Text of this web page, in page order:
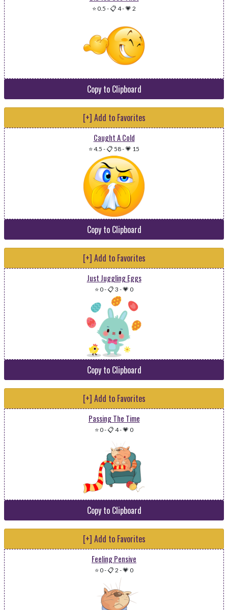
⭐ 0.5 -📋 4-💗 2
Copy to Clipboard
[+] Add to Favorites
Caught A Cold
⭐ 4.5 -📋 58-💗 15
Copy to Clipboard
[+] Add to Favorites
Just Juggling Eggs
⭐ 0-📋 3 -💗 0
Copy to Clipboard
[+] Add to Favorites
Passing The Time
⭐ 0-📋 4-💗 0
Copy to Clipboard
[+] Add to Favorites
Feeling Pensive
⭐ 0-📋 2 -💗 0